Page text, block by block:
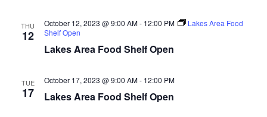
r
THU
12
Lakes Area Food Shelf Open
October 12, 2023 @ 9:00 AM- 12:00 PM
Lakes Area Food
Shelf Open
TUE
17 Lakes Area Food Shelf Open
October 17, 2023 @ 9:00 AM- 12:00 PM